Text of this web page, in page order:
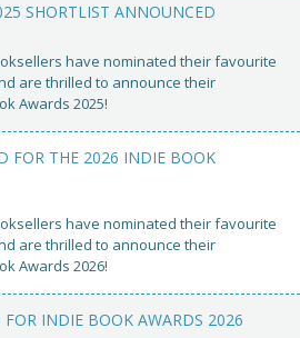
SHORTLIST ANNOUNCED
have nominated their favourite
are thrilled to announce their
Awards 2025!
FOR THE 2026 INDIE BOOK
have nominated their favourite
are thrilled to announce their
Awards 2026!
INDIE BOOK AWARDS 2026